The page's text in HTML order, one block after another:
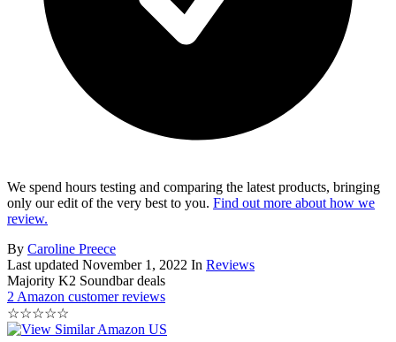
We spend hours testing and comparing the latest products, bringing
only our edit of the very best to you. Find out more about how we
review.
By Caroline Preece
Last updated November 1, 2022 In Reviews
Majority K2 Soundbar deals
2 Amazon customer reviews
☆☆☆☆☆